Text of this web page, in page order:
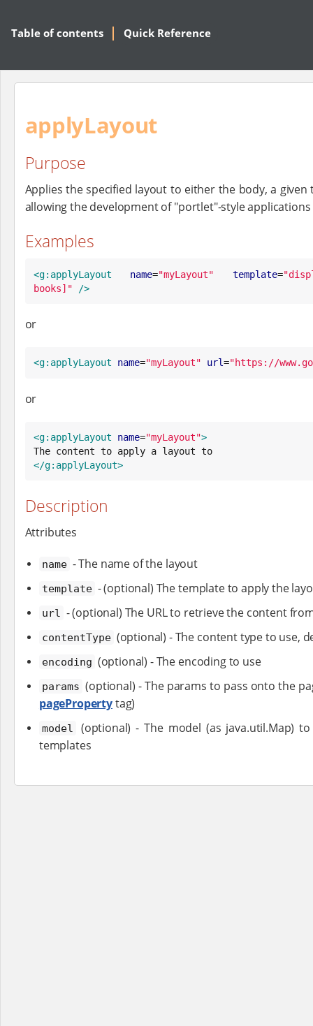
Table of contents Quick Reference
applyLayout
Purpose
Applies the specified layout to either the body, a
allowing the development of "portlet"-style
Examples
<g:applyLayout name="myLayout" template="
books] " />
or
<g:applyLayout name="myLayout" url="https://
or
<g:applyLayout name="myLayout">
The content to apply a layout to
</g:applyLayout>
Description
Attributes
name - The name of the layout
template - (optional) The template to apply the
url - (optional) The URL to retrieve the content
contentType (optional) - The content type to use,
encoding (optional) - The encoding to use
params (optional) - The params to pass onto the
pagePropertytag)
model
(optional) - The model (as java.util.Map)
templates